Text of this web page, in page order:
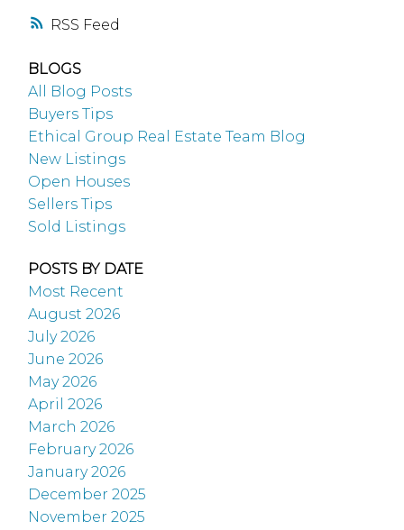
RSS
BLOGS
All Blog Posts
Buyers Tips
Ethical Group Real Estate Team Blog
New Listings
Open Houses
Sellers Tips
Sold Listings
POSTS BY DATE
Most Recent
August 2026
July 2026
June 2026
May 2026
April 2026
March 2026
February 2026
January 2026
December 2025
November 2025